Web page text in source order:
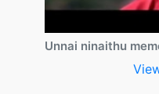
Unnai ninaithu